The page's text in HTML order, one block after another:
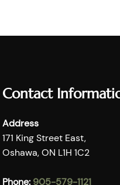
Contact
Address
171 King Street East,
Oshawa, ON L1H 1C2
Phone: 905-579-1121